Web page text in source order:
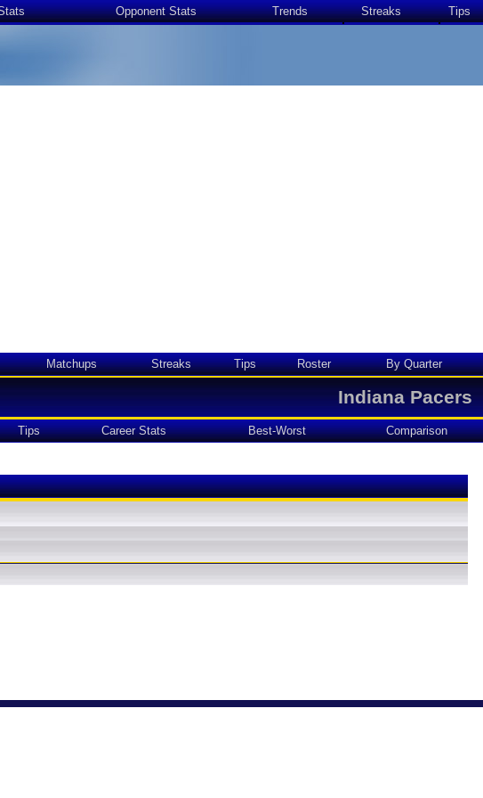
Opponent Stats Trends Streaks Tips
Matchups Streaks Tips Roster By Quarter
Indiana Pacers
Tips Career Stats Best-Worst Comparison